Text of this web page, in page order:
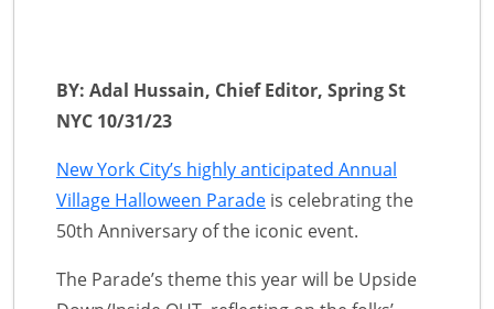
BY: Adal Hussain, Chief Editor, Spring St
NYC 10/31/23
New York City’s highly anticipated Annual
Village Halloween Parade is celebrating the
50th Anniversary of the iconic event.
The Parade’s theme this year will be Upside